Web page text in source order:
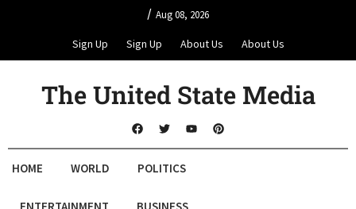
/ Aug 08, 2026
Sign Up Sign Up About Us About Us
The United State Media
HOME WORLD POLITICS